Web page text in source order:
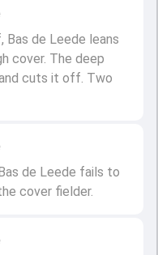
de Leede fails to
cover fielder.
de Leede leans
cover. The deep
cuts it off. Two